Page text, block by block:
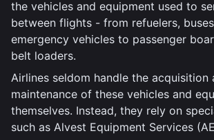
the vehicles and equipment used to
between flights - from refuelers,
emergency vehicles to passenger
belt loaders.
Airlines seldom handle the acquisition
maintenance of these vehicles and
themselves. Instead, they rely on
such as Alvest Equipment Services